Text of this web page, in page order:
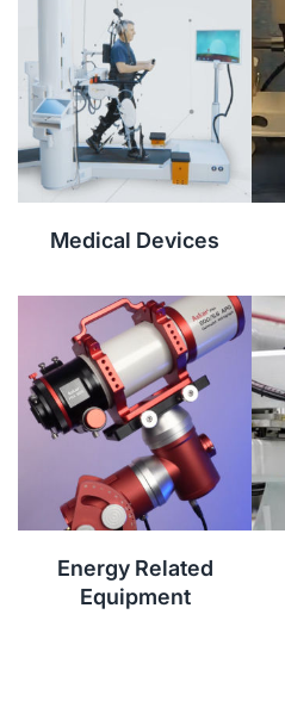
Medical Devices
Energy Related
Equipment